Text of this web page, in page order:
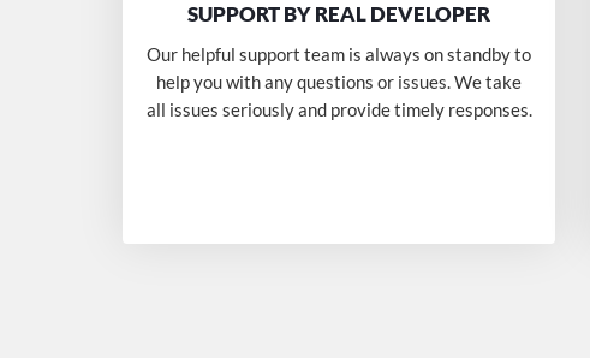
SUPPORT BY REAL DEVELOPER
Our helpful support team is always on standby to
help you with any questions or issues. We take
all issues seriously and provide timely responses.